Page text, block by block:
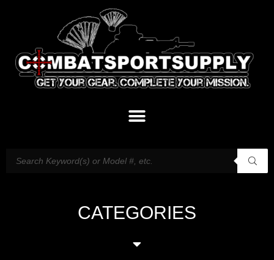
CATEGORIES